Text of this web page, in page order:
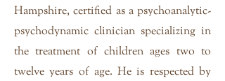
Hampshire, certified as a psychoanalytic-
psychodynamic clinician specializing in
the treatment of children ages two to
twelve years of age. He is respected by